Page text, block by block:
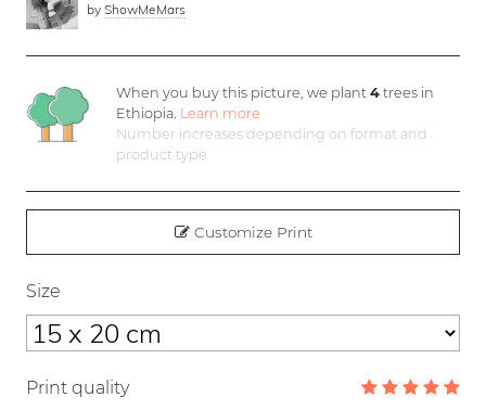
by ShowMeMars
When you buy this picture, we plant4 trees in
Ethiopia. Learn more
Number increases depending on format and
product type
Customize Print
Size
Print quality